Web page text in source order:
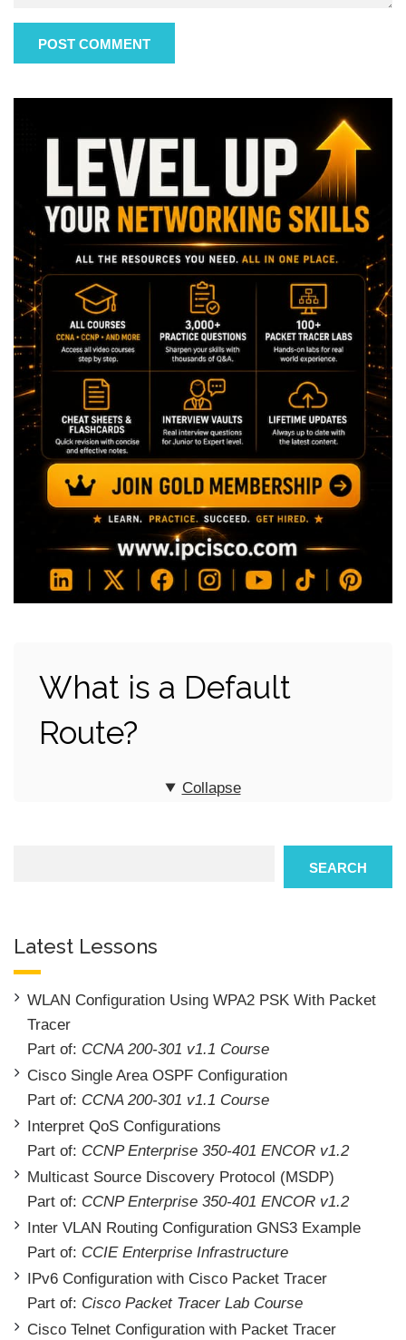
What is a Default
Route?
Collapse
SEARCH
Latest Lessons
WLAN Configuration Using WPA2 PSK With Packet
Tracer
Part of: CCNA 200-301 v1.1 Course
Cisco Single Area OSPF Configuration
Part of: CCNA 200-301 v1.1 Course
Interpret QoS Configurations
Part of: CCNP Enterprise 350-401 ENCOR v1.2
Multicast Source Discovery Protocol (MSDP)
Part of: CCNP Enterprise 350-401 ENCOR v1.2
Inter VLAN Routing Configuration GNS3 Example
Part of: CCIE Enterprise Infrastructure
IPv6 Configuration with Cisco Packet Tracer
Part of: Cisco Packet Tracer Lab Course
Cisco Telnet Configuration with Packet Tracer